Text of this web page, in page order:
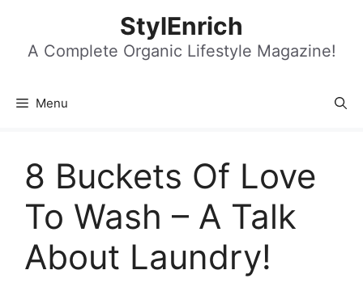
content
StylEnrich
A Complete Organic Lifestyle Magazine!
Menu
8 Buckets Of Love
To Wash – A Talk
About Laundry!